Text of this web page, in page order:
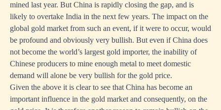
mined last year. But China is rapidly closing the gap, and is
likely to overtake India in the next few years. The impact on the
global gold market from such an event, if it were to occur, would
be profound and obviously very bullish. But even if China does
not become the world’s largest gold importer, the inability of
Chinese producers to mine enough metal to meet domestic
demand will alone be very bullish for the gold price.
Given the above it is clear to see that China has become an
important influence in the gold market and consequently, on the